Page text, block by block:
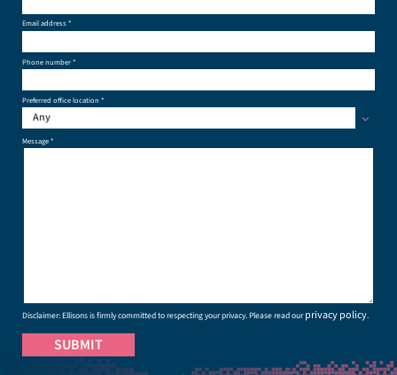
Email address *
Phone number *
Preferred office location *
Any
Message *
Disclaimer: Ellisons is firmly committed to respecting your privacy. Please read ourprivacy policy.